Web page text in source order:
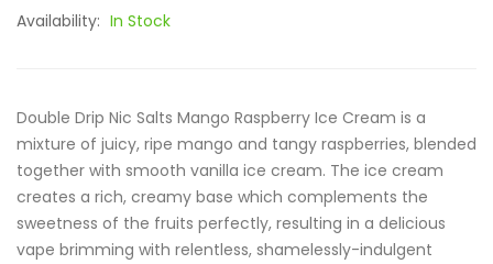
Availability: In Stock
Double Drip Nic Salts Mango Raspberry Ice Cream is a
mixture of juicy, ripe mango and tangy raspberries, blended
together with smooth vanilla ice cream. The ice cream
creates a rich, creamy base which complements the
sweetness of the fruits perfectly, resulting in a delicious
vape brimming with relentless, shamelessly-indulgent